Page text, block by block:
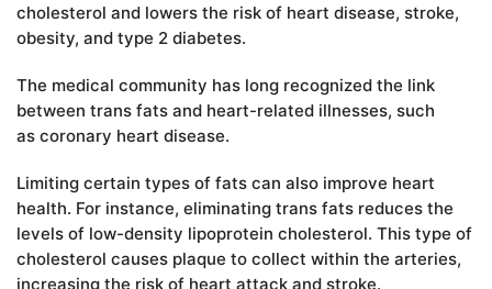
cholesterol and lowers the risk of heart disease, stroke,
obesity, and type 2 diabetes.
The medical community has long recognized the link
between trans fats and heart-related illnesses, such
as coronary heart disease.
Limiting certain types of fats can also improve heart
health. For instance, eliminating trans fats reduces the
levels of low-density lipoprotein cholesterol. This type of
cholesterol causes plaque to collect within the arteries,
increasing the risk of heart attack and stroke.